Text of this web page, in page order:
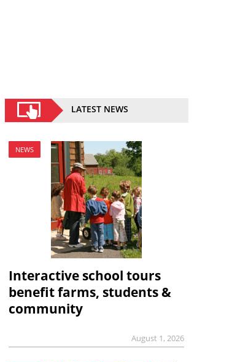
LATEST NEWS
NEWS
Interactive school tours
benefit farms, students &
community
August 1, 2026